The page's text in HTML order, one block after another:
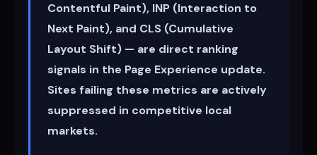
Contentful Paint), INP (Interaction to
Next Paint), and CLS (Cumulative
Layout Shift) — are direct ranking
signals in the Page Experience update.
Sites failing these metrics are actively
suppressed in competitive local
markets.